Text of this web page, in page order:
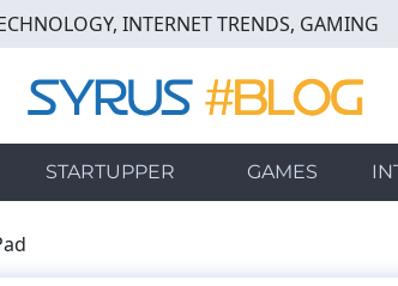
INTERNET TRENDS, GAMING
STARTUPPER GAMES